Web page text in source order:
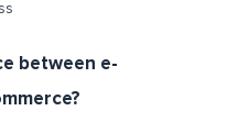
between e-